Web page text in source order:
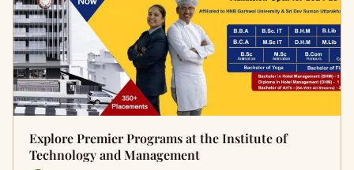
Explore Premier Programs at the Institute of
Technology and Management